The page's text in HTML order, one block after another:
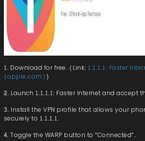
1. Download for free. (Link: 1.1.1.1: Faster
(apple.com))
2. Launch 1.1.1.1: Faster Internet and accept
3. Install the VPN profile that allows your
securely to 1.1.1.1.
4. Toggle the WARP button to "Connected".